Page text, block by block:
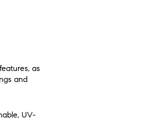
as
and
UV-